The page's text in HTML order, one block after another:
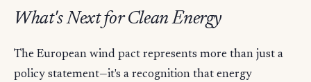
What's Next for Clean Energy
The European wind pact represents more than just a
policy statement—it's a recognition that energy